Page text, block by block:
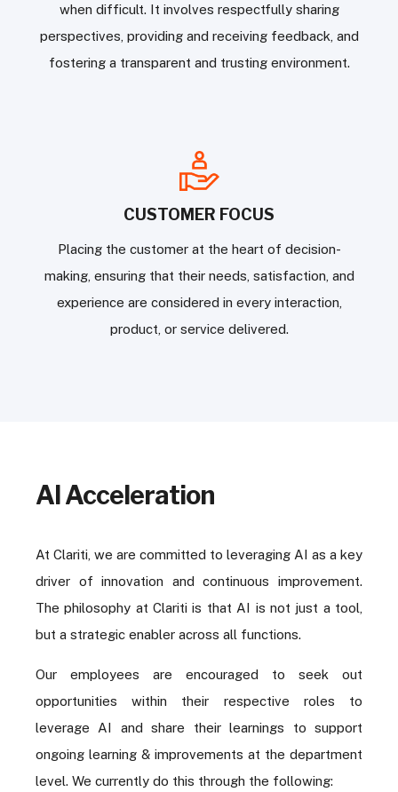
when difficult. It involves respectfully sharing
perspectives, providing and receiving feedback, and
fostering a transparent and trusting environment.
CUSTOMER FOCUS
Placing the customer at the heart of decision-
making, ensuring that their needs, satisfaction, and
experience are considered in every interaction,
product, or service delivered.
AI Acceleration
At Clariti, we are committed to leveraging AI as a key
driver of innovation and continuous improvement.
The philosophy at Clariti is that AI is not just a tool,
but a strategic enabler across all functions.
Our employees are encouraged to seek out
opportunities within their respective roles to
leverage AI and share their learnings to support
ongoing learning & improvements at the department
level. We currently do this through the following: